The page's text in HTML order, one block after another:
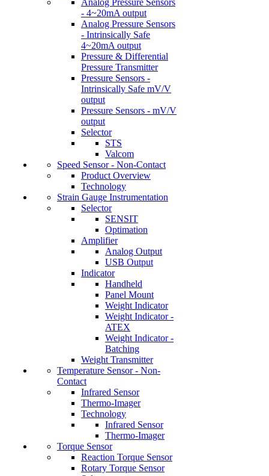
- 4~20mA output
Analog Pressure Sensors
- Intrinsically Safe
4~20mA output
Pressure & Differential
Pressure Transmitter
Pressure Sensors -
Intrinsically Safe mV/V
output
Pressure Sensors - mV/V
output
Selector
STS
Valcom
Speed Sensor - Non-Contact
Product Overview
Technology
Strain Gauge Instrumentation
Selector
SENSIT
Optimation
Amplifier
Analog Output
USB Output
Indicator
Handheld
Panel Mount
Weight Indicator
Weight Indicator -
ATEX
Weight Indicator -
Batching
Weight Transmitter
Temperature Sensor - Non-
Contact
Infrared Sensor
Thermo-Imager
Technology
Infrared Sensor
Thermo-Imager
Torque Sensor
Reaction Torque Sensor
Rotary Torque Sensor